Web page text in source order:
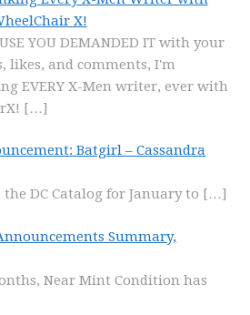
X!
YOU DEMANDED IT with your
likes, and comments, I'm
EVERY X-Men writer, ever with
[…]
Batgirl – Cassandra
DC Catalog for January to […]
Summary,
Near Mint Condition has